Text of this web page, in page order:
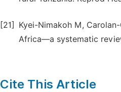
[21]
Kyei-Nimakoh M,
Africa—a systematic
Cite This Article